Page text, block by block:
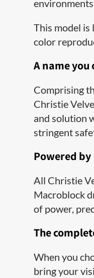
environments.
This model
color
A​ name
Comprising
Christie
and solution
stringent
Powered by
All Christie
Macroblock
of power,
​The
When you
bring your